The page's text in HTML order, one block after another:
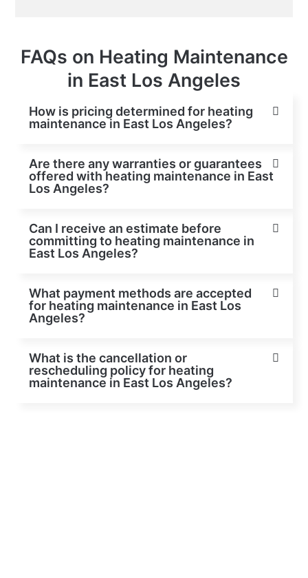
FAQs on Heating Maintenance
in East Los Angeles
How is pricing determined for heating
maintenance in East Los Angeles?
Are there any warranties or guarantees
offered with heating maintenance in East
Los Angeles?
Can I receive an estimate before
committing to heating maintenance in
East Los Angeles?
What payment methods are accepted
for heating maintenance in East Los
Angeles?
What is the cancellation or
rescheduling policy for heating
maintenance in East Los Angeles?